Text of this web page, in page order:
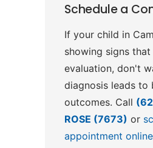
Schedule a
If your child in
showing signs that
evaluation, don't
diagnosis leads to
outcomes. Call
ROSE (7673) or
appointment online